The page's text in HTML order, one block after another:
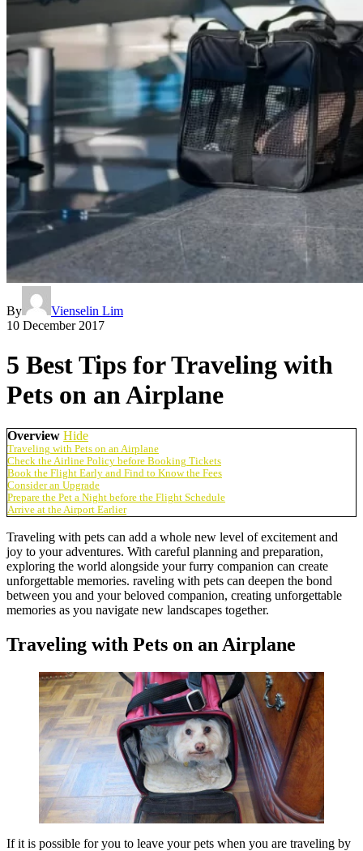
By
Vienselin Lim
10 December 2017
5 Best Tips for Traveling with
Pets on an Airplane
Overview Hide
Traveling with Pets on an Airplane
Check the Airline Policy before Booking Tickets
Book the Flight Early and Find to Know the Fees
Consider an Upgrade
Prepare the Pet a Night before the Flight Schedule
Arrive at the Airport Earlier
Traveling with pets can add a whole new level of excitement and
joy to your adventures. With careful planning and preparation,
exploring the world alongside your furry companion can create
unforgettable memories. raveling with pets can deepen the bond
between you and your beloved companion, creating unforgettable
memories as you navigate new landscapes together.
Traveling with Pets on an Airplane
If it is possible for you to leave your pets when you are traveling by